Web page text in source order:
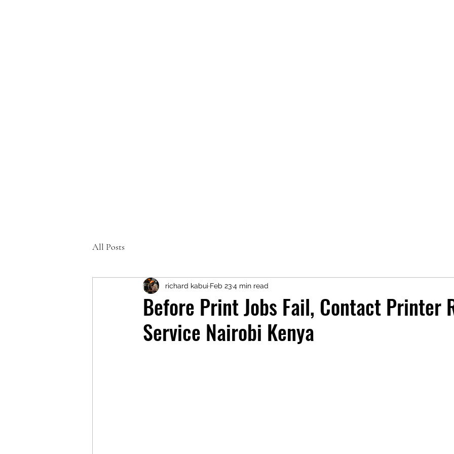
REPAIR SERVICE
All Posts
Before Print Jobs Fail, Contact Printer
Service Nairobi Kenya
richard kabui Feb 234 min read